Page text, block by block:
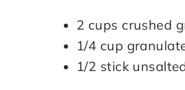
2 cups crushed
1/4 cup
1/2 stick